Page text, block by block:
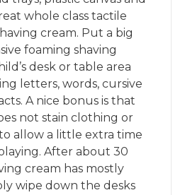
whole class tactile
cream. Put a big
foaming shaving
desk or table area
letters, words, cursive
A nice bonus is that
not stain clothing or
allow a little extra time
After about 30
cream has mostly
wipe down the desks